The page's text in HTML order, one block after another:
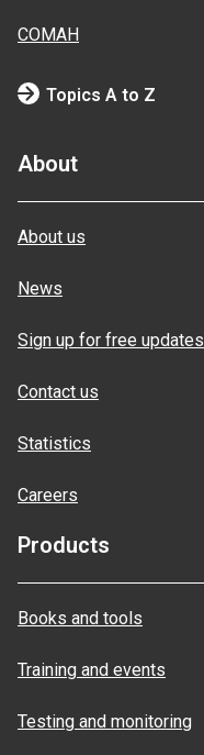
COMAH
Topics A to Z
About
About us
News
Sign up for free updates
Contact us
Statistics
Careers
Products
Books and tools
Training and events
Testing and monitoring